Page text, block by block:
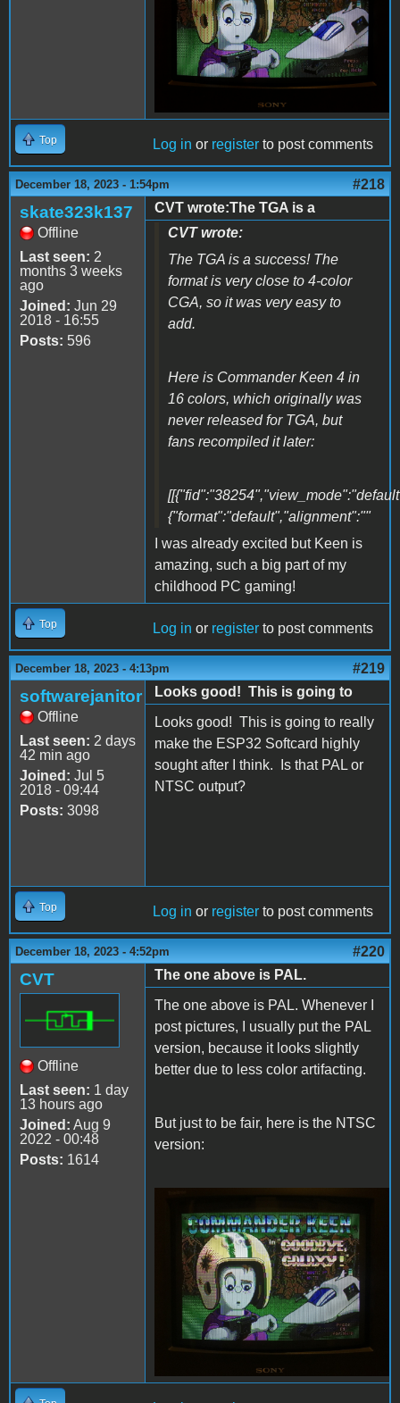
Top Log in or register to post comments
December 18, 2023 - 1:54pm #218
skate323k137
Offline
Last seen: 2
months 3 weeks
ago
Joined: Jun 29
2018 - 16:55
Posts: 596
CVT wrote:The TGA is a
CVT wrote:
The TGA is a success! The
format is very close to 4-color
CGA, so it was very easy to
add.
Here is Commander Keen 4 in
16 colors, which originally was
never released for TGA, but
fans recompiled it later:
{"format":"default","alignment":""
I was already excited but Keen is
amazing, such a big part of my
childhood PC gaming!
Top Log in or register to post comments
December 18, 2023 - 4:13pm #219
softwarejanitor
Offline
Last seen: 2 days
42 min ago
Joined: Jul 5
2018 - 09:44
Posts: 3098
Looks good! This is going to
Looks good! This is going to really
make the ESP32 Softcard highly
sought after I think. Is that PAL or
NTSC output?
Top Log in or register to post comments
December 18, 2023 - 4:52pm #220
CVT
Offline
Last seen: 1 day
13 hours ago
Joined: Aug 9
2022 - 00:48
Posts: 1614
The one above is PAL.
The one above is PAL. Whenever I
post pictures, I usually put the PAL
version, because it looks slightly
better due to less color artifacting.
But just to be fair, here is the NTSC
version:
Keen4TandyNTSC.JPG